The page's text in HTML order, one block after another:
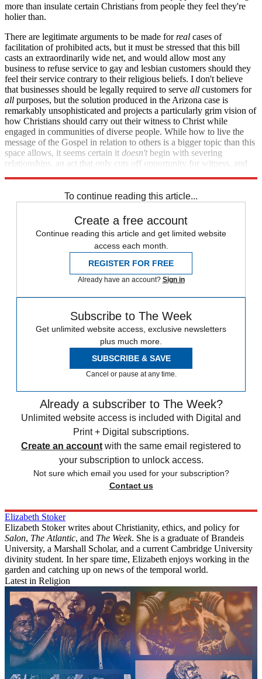
more than insulate certain Christians from people they feel they're
holier than.
There are legitimate arguments to be made forreal cases of
facilitation of prohibited acts, but it must be stressed that this bill
casts an extraordinarily wide net, and would allow most any
business to refuse service to gay and lesbian customers should they
feel their service contrary to their religious beliefs. I don't believe
that businesses should be legally required to serve all customers for
all purposes, but the solution produced in the Arizona case is
remarkably unsophisticated and projects a particularly grim vision of
how Christians should carry out their witness to Christ while
engaged in communities of diverse people. While how to live the
message of the Gospel in relation to others is a bigger topic than this
space allows, it seems certain it doesn'tbegin with severing
relationships, an act that only cuts off opportunity for witness, and
To continue reading this article...
Create a free account
Continue reading this article and get limited website
access each month.
REGISTER FOR FREE
Already have an account? Sign in
Subscribe to The Week
Get unlimited website access, exclusive newsletters
plus much more.
SUBSCRIBE & SAVE
Cancel or pause at any time.
Already a subscriber to The Week?
Unlimited website access is included with Digital and
Print + Digital subscriptions.
Create an account with the same email registered to
your subscription to unlock access.
Not sure which email you used for your subscription?
Contact us
Elizabeth Stoker
Elizabeth Stoker writes about Christianity, ethics, and policy for
Salon, The Atlantic, and The Week. She is a graduate of Brandeis
University, a Marshall Scholar, and a current Cambridge University
divinity student. In her spare time, Elizabeth enjoys working in the
garden and catching up on news of the temporal world.
Latest in Religion